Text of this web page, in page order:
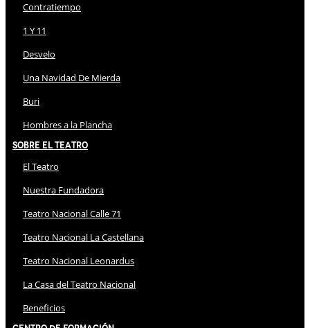
Contratiempo
1 Y 11
Desvelo
Una Navidad De Mierda
Buri
Hombres a la Plancha
Sobre El Teatro
El Teatro
Nuestra Fundadora
Teatro Nacional Calle 71
Teatro Nacional La Castellana
Teatro Nacional Leonardus
La Casa del Teatro Nacional
Beneficios